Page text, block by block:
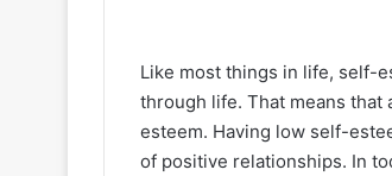
Like most things in life, self-
through life. That means
esteem. Having low self-
of positive relationships. In